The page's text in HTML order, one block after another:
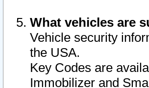
What vehicles are
Vehicle security
the USA.
Key Codes are
Immobilizer and